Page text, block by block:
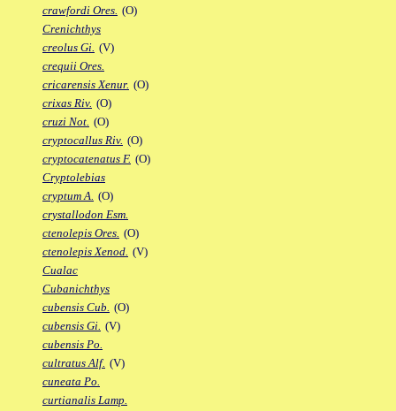
crawfordi Ores. (O)
Crenichthys
creolus Gi. (V)
crequii Ores.
cricarensis Xenur. (O)
crixas Riv. (O)
cruzi Not. (O)
cryptocallus Riv. (O)
cryptocatenatus F. (O)
Cryptolebias
cryptum A. (O)
crystallodon Esm.
ctenolepis Ores. (O)
ctenolepis Xenod. (V)
Cualac
Cubanichthys
cubensis Cub. (O)
cubensis Gi. (V)
cubensis Po.
cultratus Alf. (V)
cuneata Po.
curtianalis Lamp.